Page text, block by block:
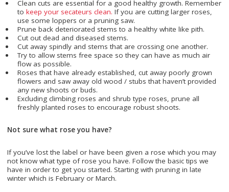
Clean cuts are essential for a good healthy growth. Remember
to keep your secateurs clean. If you are cutting larger roses,
use some loppers or a pruning saw.
Prune back deteriorated stems to a healthy white like pith.
Cut out dead and diseased stems.
Cut away spindly and stems that are crossing one another.
Try to allow stems free space so they can have as much air
flow as possible.
Roses that have already established, cut away poorly grown
flowers and saw away old wood / stubs that haven’t provided
any new shoots or buds.
Excluding climbing roses and shrub type roses, prune all
freshly planted roses to encourage robust shoots.
Not sure what rose you have?
If you’ve lost the label or have been given a rose which you may
not know what type of rose you have. Follow the basic tips we
have in order to get you started. Starting with pruning in late
winter which is February or March.